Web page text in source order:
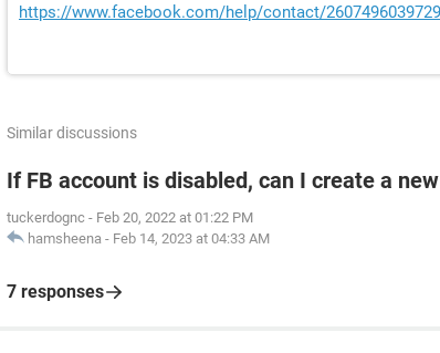
https://www.facebook.com/help/contact/
Similar discussions
If FB account is disabled, can I create a
tuckerdognc - Feb 20, 2022 at 01:22 PM
hamsheena - Feb 14, 2023 at 04:33 AM
7 responses